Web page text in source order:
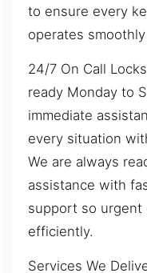
to ensure every
operates
24/7 On Call
ready Monday to
immediate
every situation
We are always
assistance with
support so urgent
efficiently.
Services We